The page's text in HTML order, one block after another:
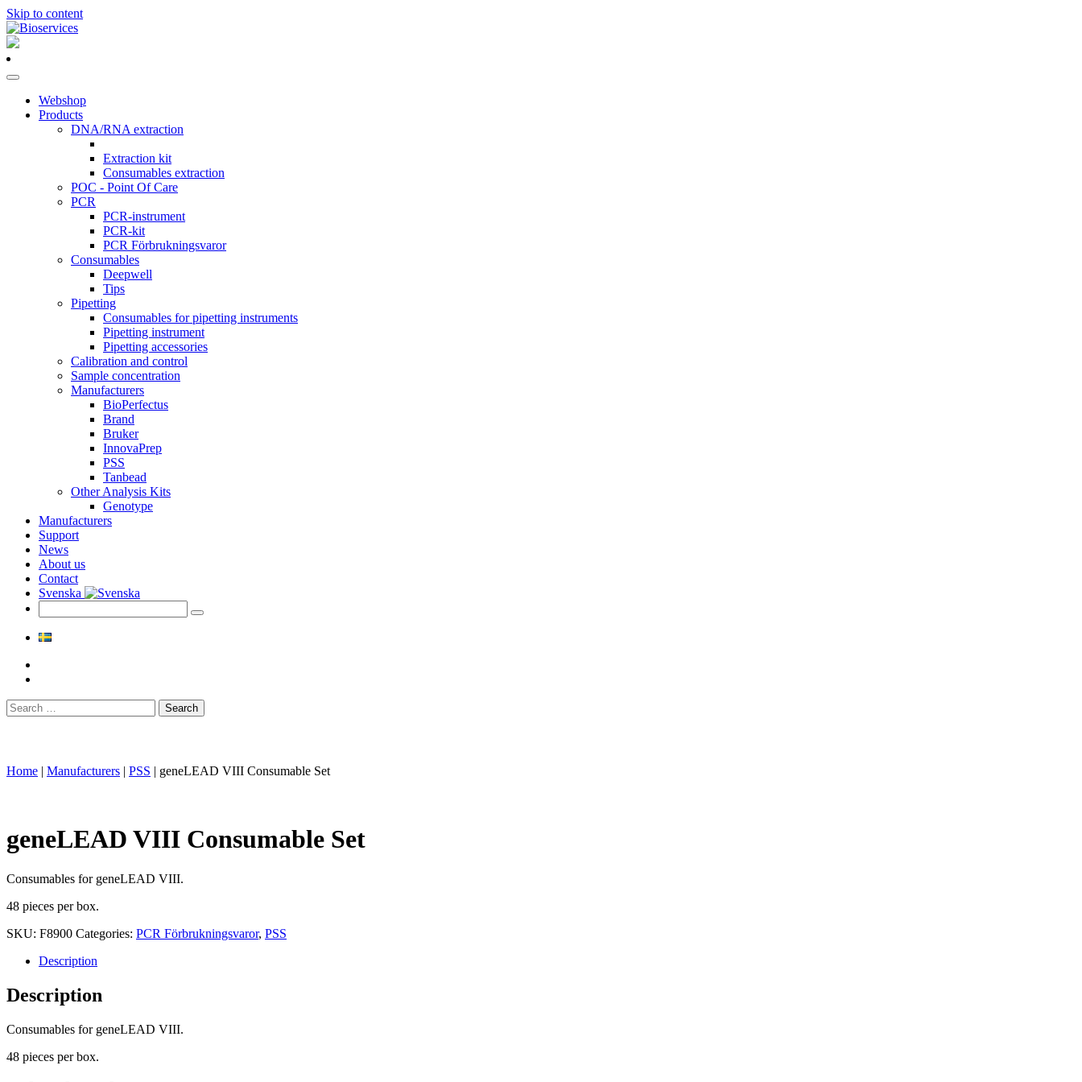
Skip to content
Main
Navigation
Webshop
Products
DNA/RNA extraction
Extraction kit
Consumables extraction
POC - Point Of Care
PCR
PCR-instrument
PCR-kit
PCR Förbrukningsvaror
Consumables
Deepwell
Tips
Pipetting
Consumables for pipetting instruments
Pipetting instrument
Pipetting accessories
Calibration and control
Sample concentration
Manufacturers
BioPerfectus
Brand
Bruker
InnovaPrep
PSS
Tanbead
Other Analysis Kits
Genotype
Manufacturers
Support
News
About us
Contact
Svenska
Search
for:
Home | Manufacturers | PSS | geneLEAD VIII Consumable Set
geneLEAD VIII Consumable Set
Consumables for geneLEAD VIII.
48 pieces per box.
SKU: F8900 Categories: PCR Förbrukningsvaror, PSS
Description
Description
Consumables for geneLEAD VIII.
48 pieces per box.